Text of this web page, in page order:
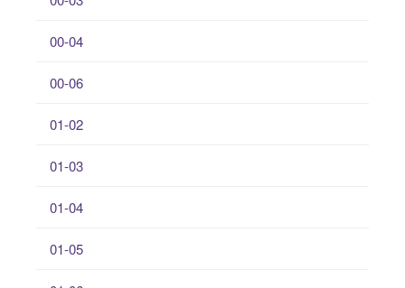
00-04
00-06
01-02
01-03
01-04
01-05